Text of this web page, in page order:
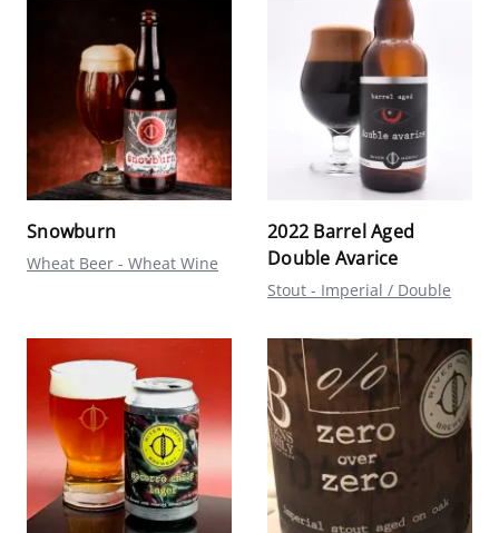
Snowburn
Wheat Beer - Wheat Wine
2022 Barrel Aged
Double Avarice
Stout - Imperial / Double